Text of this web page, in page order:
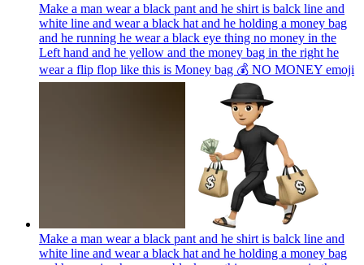
Make a man wear a black pant and he shirt is balck line and
white line and wear a black hat and he holding a money bag
and he running he wear a black eye thing no money in the
Left hand and he yellow and the money bag in the right he
wear a flip flop like this is Money bag 💰 NO MONEY emoji
Make a man wear a black pant and he shirt is balck line and
white line and wear a black hat and he holding a money bag